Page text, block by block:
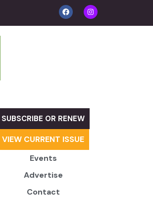
SUBSCRIBE OR RENEW
VIEW CURRENT ISSUE
Events
Advertise
Contact